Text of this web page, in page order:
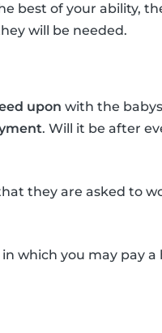
best of your ability,
will be needed.
upon with the
. Will it be after
they are asked to
which you may pay a